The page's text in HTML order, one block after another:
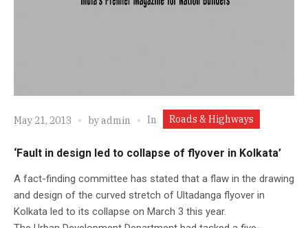
May 21, 2013 byadmin In Roads & Highways
‘Fault in design led to collapse of flyover in Kolkata’
A fact-finding committee has stated that a flaw in the drawing
and design of the curved stretch of Ultadanga flyover in
Kolkata led to its collapse on March 3 this year.